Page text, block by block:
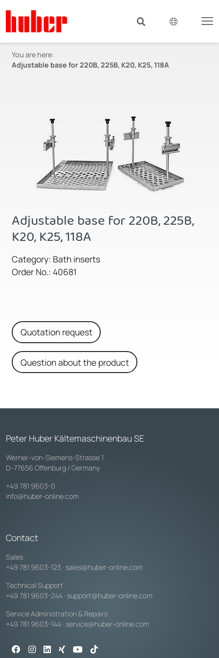
You are here:
Adjustable base for 220B, 225B, K20, K25, 118A
Adjustable base for 220B, 225B,
K20, K25, 118A
Category: Bath inserts
Order No.: 40681
Quotation request
Question about the product
Peter Huber Kältemaschinenbau SE
Werner-von-Siemens-Strasse 1
D-77656 Offenburg / Germany
+49 781 9603-0
info@huber-online.com
Contact
Sales
+49 781 9603-123 · sales@huber-online.com
Technical Support
+49 781 9603-244 · support@huber-online.com
Service Administration & Repairs
+49 781 9603-144 · service@huber-online.com